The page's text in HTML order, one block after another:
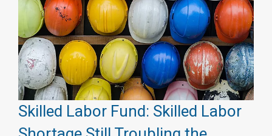
Skilled Labor Fund: Skilled Labor